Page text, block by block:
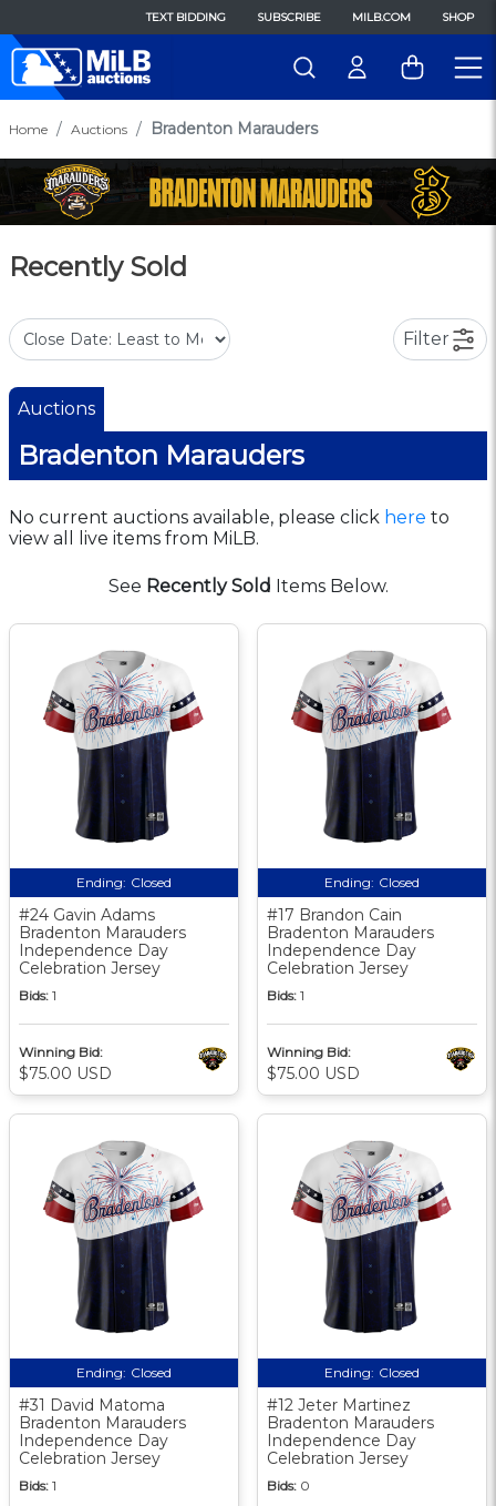
TEXT BIDDING SUBSCRIBE MILB.COM SHOP
Home Auctions Bradenton Marauders
Recently Sold
Filter
Auctions
Bradenton Marauders
No current auctions available, please click here to
view all live items from MiLB.
See Recently Sold Items Below.
Ending: Closed
#24 Gavin Adams
Bradenton Marauders
Independence Day
Celebration Jersey
Bids: 1
Winning Bid:
$75.00 USD
Ending: Closed
#17 Brandon Cain
Bradenton Marauders
Independence Day
Celebration Jersey
Bids: 1
Winning Bid:
$75.00 USD
Ending: Closed
#31 David Matoma
Bradenton Marauders
Independence Day
Celebration Jersey
Bids: 1
Ending: Closed
#12 Jeter Martinez
Bradenton Marauders
Independence Day
Celebration Jersey
Bids: 0